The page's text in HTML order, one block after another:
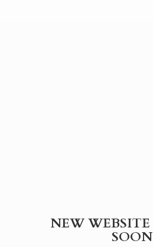
NEW WEBSITE
SOON